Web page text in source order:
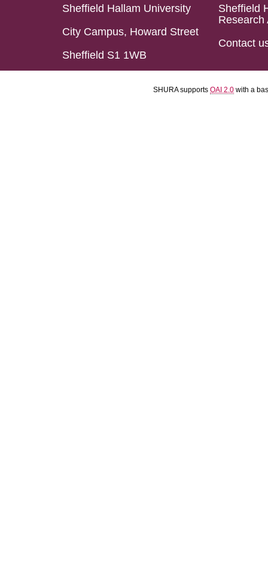
Sheffield Hallam University
City Campus, Howard Street
Sheffield S1 1WB
Sheffield
Research
Contact
SHURA supports OAI 2.0 with a